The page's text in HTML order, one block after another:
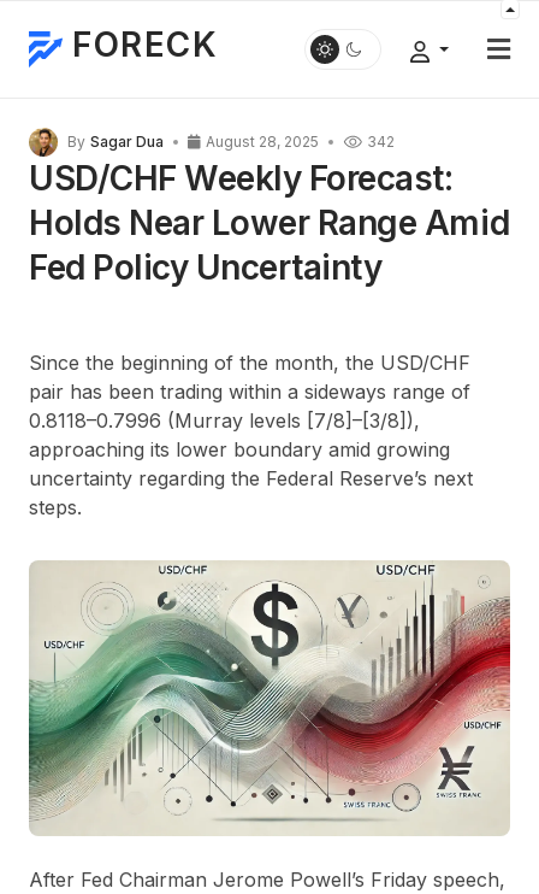
FORECK
By Sagar Dua August 28, 2025 342
USD/CHF Weekly Forecast:
Holds Near Lower Range Amid
Fed Policy Uncertainty
Since the beginning of the month, the USD/CHF
pair has been trading within a sideways range of
0.8118–0.7996 (Murray levels [7/8]–[3/8]),
approaching its lower boundary amid growing
uncertainty regarding the Federal Reserve’s next
steps.
After Fed Chairman Jerome Powell’s Friday speech,